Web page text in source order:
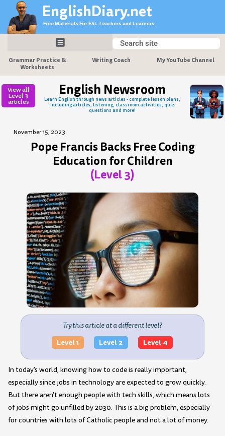
content
EnglishDiary.net
Free Materials For ESL Teachers and Learners
Search
Search
Grammar Practice &
Worksheets
Writing Coach My YouTube Channel
View all
Level 3
articles
English Newsroom
Learn English through news articles - complete lesson plans,
including articles, listening, classroom activities, quiz
questions and more!
November 15, 2023
Pope Francis Backs Free Coding
Education for Children
(Level 3)
Try this article at a different level?
Level 1 Level 2 Level 4
In today's world, knowing how to code is really important,
especially since jobs in technology are expected to grow quickly.
But there aren't enough people with tech skills, which means lots
of jobs might go unfilled by 2030. This is a big problem, especially
for countries with lots of Catholic people and not a lot of money.